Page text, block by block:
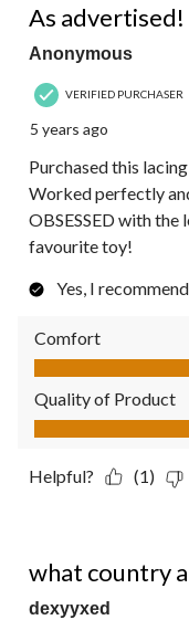
As advertised!
Anonymous
VERIFIED PURCHASER
5 years ago
Purchased this
Worked perfectly
OBSESSED with
favourite toy!
Yes, I
Comfort
Comfort, 5.0 out of 5
Quality of Product
Quality of Product,
Helpful? (1)
what country
dexyyxed